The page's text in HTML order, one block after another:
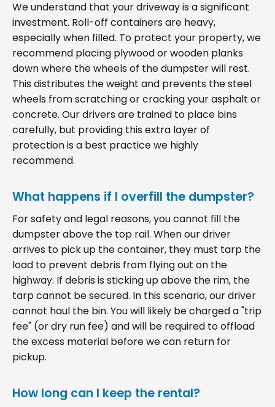
We understand that your driveway is a significant
investment. Roll-off containers are heavy,
especially when filled. To protect your property, we
recommend placing plywood or wooden planks
down where the wheels of the dumpster will rest.
This distributes the weight and prevents the steel
wheels from scratching or cracking your asphalt or
concrete. Our drivers are trained to place bins
carefully, but providing this extra layer of
protection is a best practice we highly
recommend.
What happens if I overfill the dumpster?
For safety and legal reasons, you cannot fill the
dumpster above the top rail. When our driver
arrives to pick up the container, they must tarp the
load to prevent debris from flying out on the
highway. If debris is sticking up above the rim, the
tarp cannot be secured. In this scenario, our driver
cannot haul the bin. You will likely be charged a "trip
fee" (or dry run fee) and will be required to offload
the excess material before we can return for
pickup.
How long can I keep the rental?